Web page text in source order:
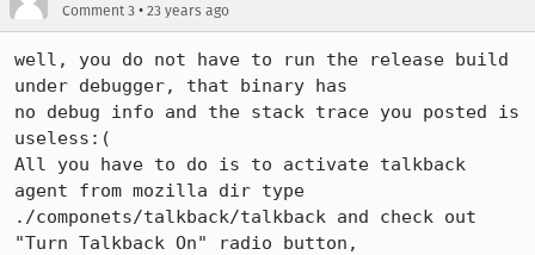
Comment 3 • 23 years ago
well, you do not have to run the release build
under debugger, that binary has
no debug info and the stack trace you posted is
useless:(
All you have to do is to activate talkback
agent from mozilla dir type
./componets/talkback/talkback and check out
"Turn Talkback On" radio button,